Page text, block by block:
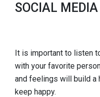
SOCIAL MEDIA
It is important to listen
with your favorite
and feelings will build a
keep happy.